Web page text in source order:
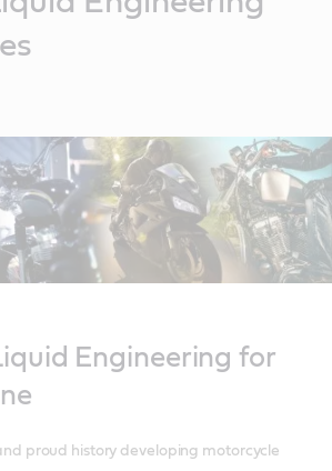
Engineering for
proud history developing motorcycle